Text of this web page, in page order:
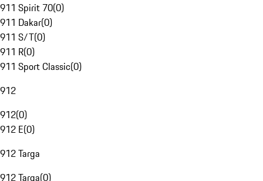
911 Spirit 70(0)
911 Dakar(0)
911 S/T(0)
911 R(0)
911 Sport Classic(0)
912
912(0)
912 E(0)
912 Targa
912 Targa(0)